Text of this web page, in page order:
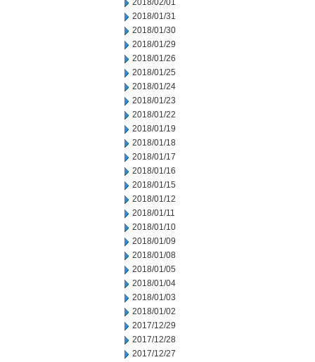
2018/02/01
2018/01/31
2018/01/30
2018/01/29
2018/01/26
2018/01/25
2018/01/24
2018/01/23
2018/01/22
2018/01/19
2018/01/18
2018/01/17
2018/01/16
2018/01/15
2018/01/12
2018/01/11
2018/01/10
2018/01/09
2018/01/08
2018/01/05
2018/01/04
2018/01/03
2018/01/02
2017/12/29
2017/12/28
2017/12/27